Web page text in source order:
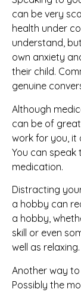
can be very
health under
understand,
own anxiety
their child.
genuine
Although
can be of
work for you, it
You can
medication.
Distracting
a hobby can
a hobby,
skill or even
well as relaxing.
Another way
Possibly the